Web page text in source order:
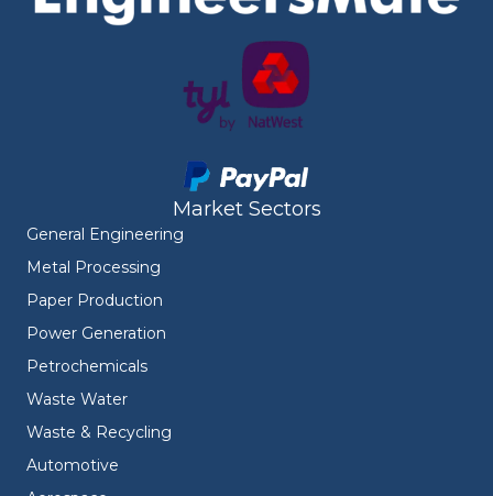
Market Sectors
General Engineering
Metal Processing
Paper Production
Power Generation
Petrochemicals
Waste Water
Waste & Recycling
Automotive